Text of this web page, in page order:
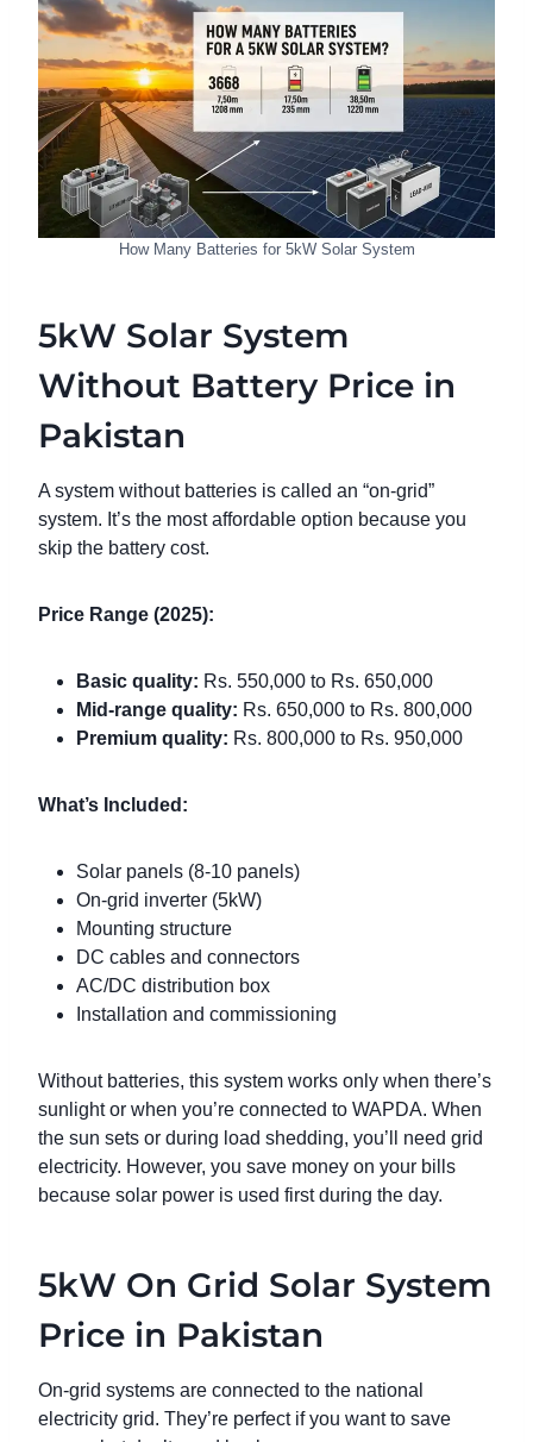
How Many Batteries for 5kW Solar System
5kW Solar System
Without Battery Price in
Pakistan
A system without batteries is called an “on-grid”
system. It’s the most affordable option because you
skip the battery cost.
Price Range (2025):
Basic quality: Rs. 550,000 to Rs. 650,000
Mid-range quality: Rs. 650,000 to Rs. 800,000
Premium quality: Rs. 800,000 to Rs. 950,000
What’s Included:
Solar panels (8-10 panels)
On-grid inverter (5kW)
Mounting structure
DC cables and connectors
AC/DC distribution box
Installation and commissioning
Without batteries, this system works only when there’s
sunlight or when you’re connected to WAPDA. When
the sun sets or during load shedding, you’ll need grid
electricity. However, you save money on your bills
because solar power is used first during the day.
5kW On Grid Solar System
Price in Pakistan
On-grid systems are connected to the national
electricity grid. They’re perfect if you want to save